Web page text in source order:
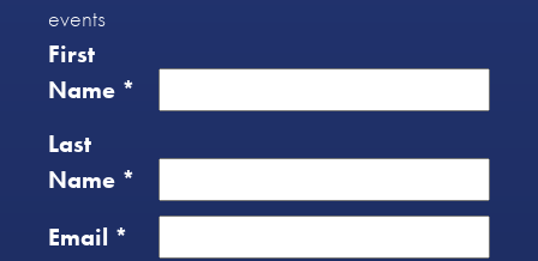
events
First
Name *
Last
Name *
Email *